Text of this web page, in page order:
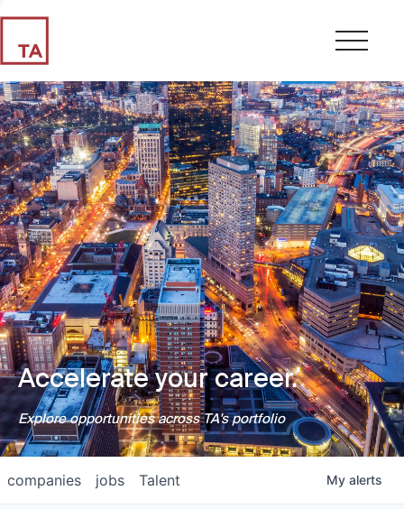
Accelerate your career.
Explore opportunities across TA's portfolio
jobs
companies Talent My alerts